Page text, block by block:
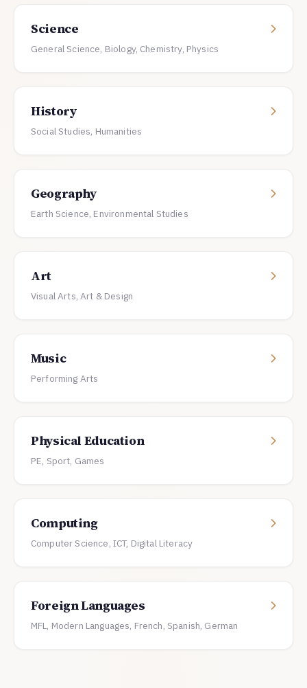
Science
General Science, Biology, Chemistry, Physics
History
Social Studies, Humanities
Geography
Earth Science, Environmental Studies
Art
Visual Arts, Art & Design
Music
Performing Arts
Physical Education
PE, Sport, Games
Computing
Computer Science, ICT, Digital Literacy
Foreign Languages
MFL, Modern Languages, French, Spanish, German